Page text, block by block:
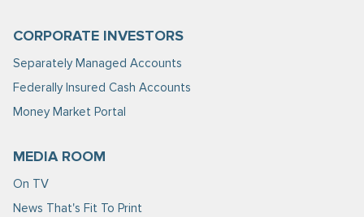
CORPORATE INVESTORS
Separately Managed Accounts
Federally Insured Cash Accounts
Money Market Portal
MEDIA ROOM
On TV
News That's Fit To Print